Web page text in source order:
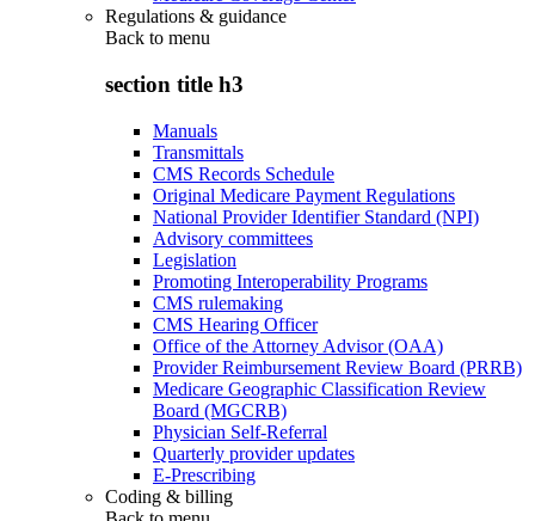
Regulations & guidance
Back to menu
section title h3
Manuals
Transmittals
CMS Records Schedule
Original Medicare Payment Regulations
National Provider Identifier Standard (NPI)
Advisory committees
Legislation
Promoting Interoperability Programs
CMS rulemaking
CMS Hearing Officer
Office of the Attorney Advisor (OAA)
Provider Reimbursement Review Board (PRRB)
Medicare Geographic Classification Review
Board (MGCRB)
Physician Self-Referral
Quarterly provider updates
E-Prescribing
Coding & billing